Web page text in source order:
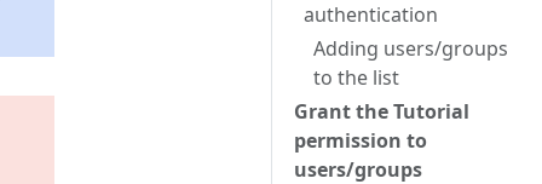
authentication
Adding users/groups
to the list
Grant the Tutorial
permission to
users/groups